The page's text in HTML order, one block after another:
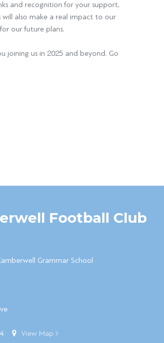
and recognition for your support,
will also make a real impact to our
our future plans.
joining us in 2025 and beyond. Go
Football Club
Grammar School
View Map